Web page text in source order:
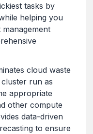
tasks by
helping you
cloud waste
run as
appropriate
other compute
data-driven
to ensure